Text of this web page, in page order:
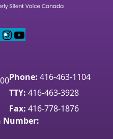
F
b
k
I
a
g
r
a
u
b
e
Phone: 416-463-1104
TTY: 416-463-3928
Fax: 416-778-1876
Number: